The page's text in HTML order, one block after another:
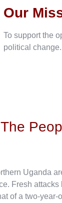
Our
To support the
political change.
Uganda
Fresh attacks
of a two-year-